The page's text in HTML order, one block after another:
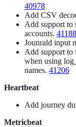
40978
Add CSV
Add support to
accounts. 41188
Jounrald input
Add support to
when using
names. 41206
Heartbeat
Add journey
Metricbeat